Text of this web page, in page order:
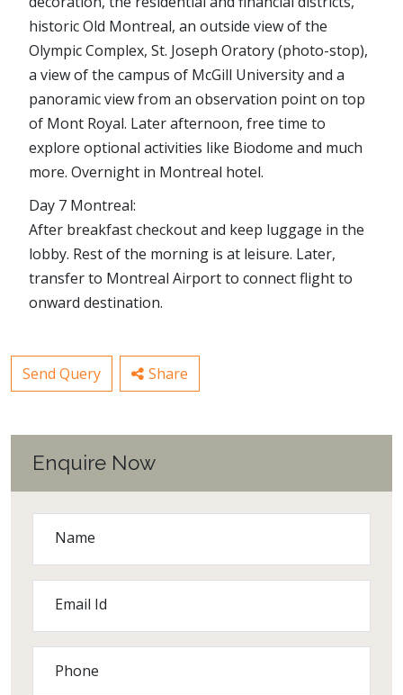
historic Old Montreal, an outside view of the
Olympic Complex, St. Joseph Oratory (photo-stop),
a view of the campus of McGill University and a
panoramic view from an observation point on top
of Mont Royal. Later afternoon, free time to
explore optional activities like Biodome and much
more. Overnight in Montreal hotel.
Day 7 Montreal:
After breakfast checkout and keep luggage in the
lobby. Rest of the morning is at leisure. Later,
transfer to Montreal Airport to connect flight to
onward destination.
Send Query Share
Enquire Now
Name
Email Id
Phone